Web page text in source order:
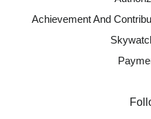
Achievement And